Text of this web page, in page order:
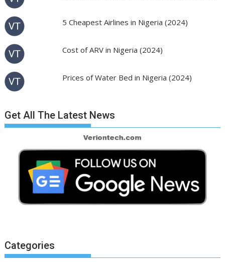
5 Cheapest Airlines in Nigeria (2024)
Cost of ARV in Nigeria (2024)
Prices of Water Bed in Nigeria (2024)
Get All The Latest News
Categories